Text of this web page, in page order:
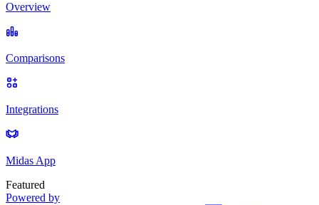
Overview
Comparisons
Integrations
Midas App
Featured
Powered by